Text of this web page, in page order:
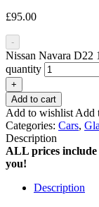
£95.00
-
Nissan Navara D22
quantity
+
Add to cart
Add to wishlist Add
Categories: Cars,
Description
ALL prices
you!
Description